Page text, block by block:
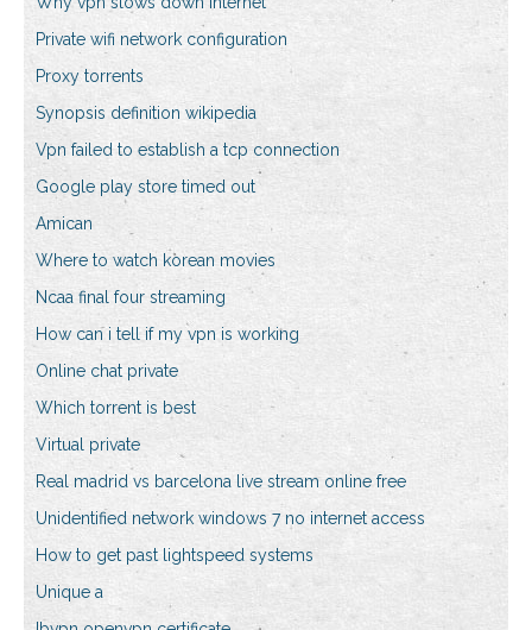
Private wifi network configuration
Proxy torrents
Synopsis definition wikipedia
Vpn failed to establish a tcp connection
Google play store timed out
Amican
Where to watch korean movies
Ncaa final four streaming
How can i tell if my vpn is working
Online chat private
Which torrent is best
Virtual private
Real madrid vs barcelona live stream online free
Unidentified network windows 7 no internet access
How to get past lightspeed systems
Unique a